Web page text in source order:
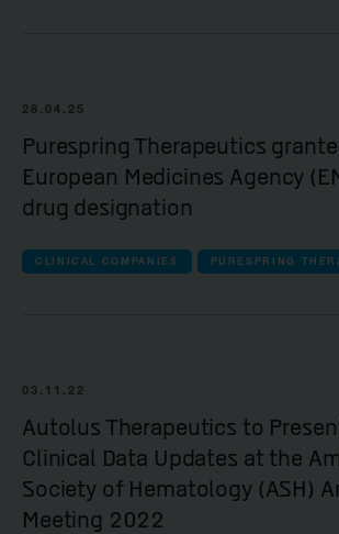
28.04.25
Purespring Therapeutics
European Medicines Agency
drug designation
CLINICAL COMPANIES PURESPRING
03.11.22
Autolus Therapeutics to
Clinical Data Updates at the
Society of Hematology (ASH)
Meeting 2022